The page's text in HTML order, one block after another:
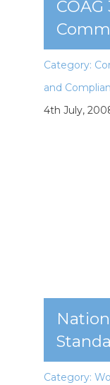
Category:
and
4th July,
Category: